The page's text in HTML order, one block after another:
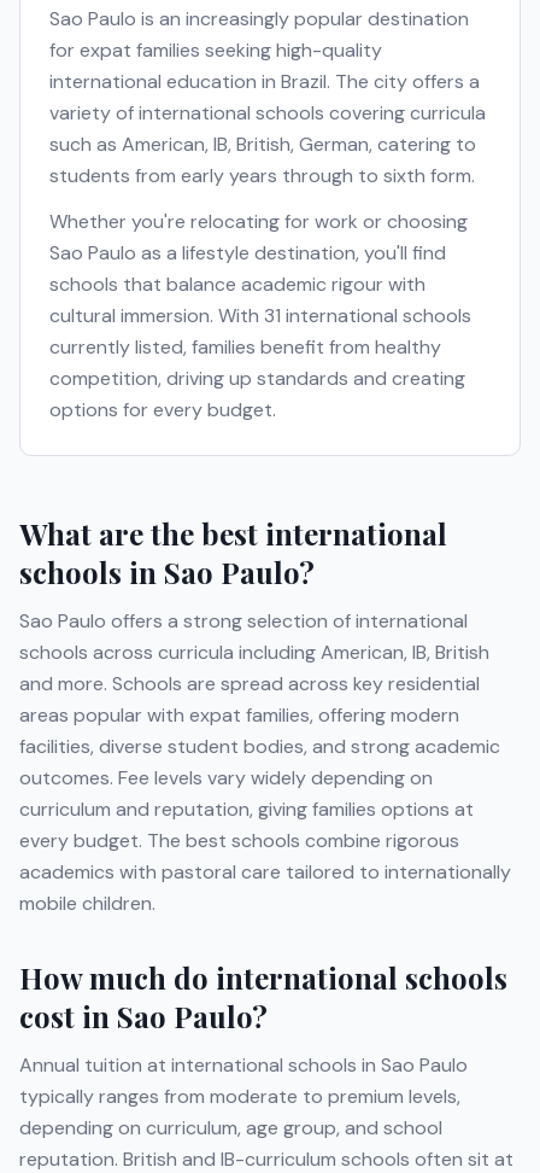
Sao Paulo is an increasingly popular destination
for expat families seeking high-quality
international education in Brazil. The city offers a
variety of international schools covering curricula
such as American, IB, British, German, catering to
students from early years through to sixth form.
Whether you're relocating for work or choosing
Sao Paulo as a lifestyle destination, you'll find
schools that balance academic rigour with
cultural immersion. With 31 international schools
currently listed, families benefit from healthy
competition, driving up standards and creating
options for every budget.
What are the best international
schools in Sao Paulo?
Sao Paulo offers a strong selection of international
schools across curricula includingAmerican, IB, British
and more. Schools are spread across key residential
areas popular with expat families, offering modern
facilities, diverse student bodies, and strong academic
outcomes. Fee levels vary widely depending on
curriculum and reputation, giving families options at
every budget. The best schools combine rigorous
academics with pastoral care tailored to internationally
mobile children.
How much do international schools
cost in Sao Paulo?
Annual tuition at international schools in Sao Paulo
typically ranges from moderate to premium levels,
depending on curriculum, age group, and school
reputation. British and IB-curriculum schools often sit at